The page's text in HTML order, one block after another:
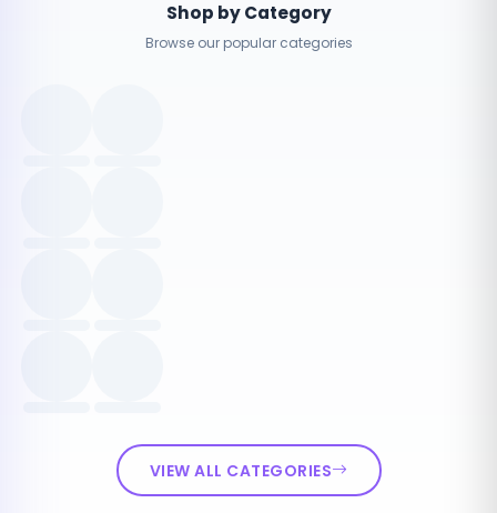
Shop by Category
Browse our popular categories
VIEW ALL CATEGORIES